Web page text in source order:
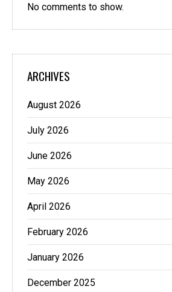
No comments to show.
ARCHIVES
August 2026
July 2026
June 2026
May 2026
April 2026
February 2026
January 2026
December 2025